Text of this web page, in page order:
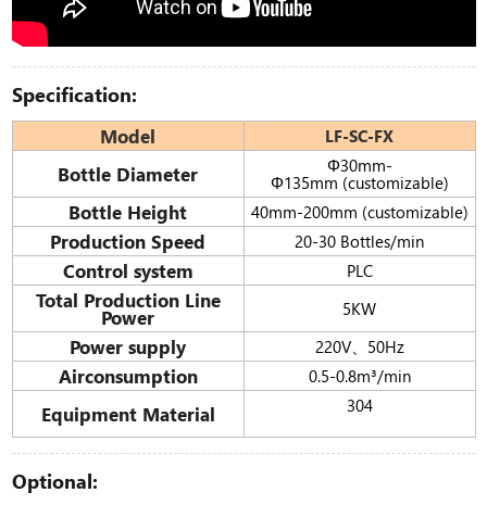
Specification:
Model LF-SC-FX
Bottle Diameter Φ30mm-
Φ135mm (customizable)
Bottle Height 40mm-200mm (customizable)
Production Speed 20-30 Bottles/min
Control system PLC
Total Production Line
Power 5KW
Power supply 220V、50Hz
Airconsumption 0.5-0.8m³/min
Equipment Material 304
Optional: